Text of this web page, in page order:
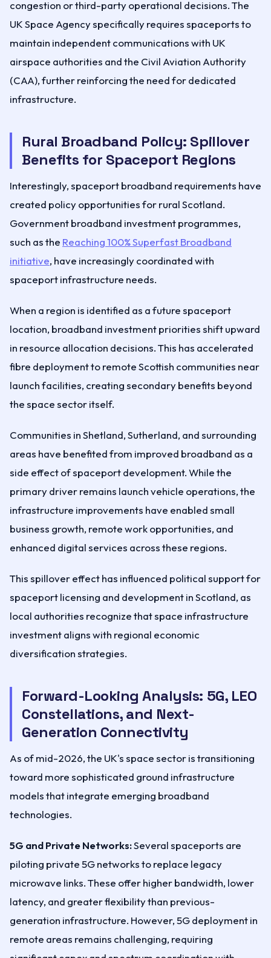
congestion or third-party operational decisions. The
UK Space Agency specifically requires spaceports to
maintain independent communications with UK
airspace authorities and the Civil Aviation Authority
(CAA), further reinforcing the need for dedicated
infrastructure.
Rural Broadband Policy: Spillover
Benefits for Spaceport Regions
Interestingly, spaceport broadband requirements have
created policy opportunities for rural Scotland.
Government broadband investment programmes,
such as the Reaching 100% Superfast Broadband
initiative, have increasingly coordinated with
spaceport infrastructure needs.
When a region is identified as a future spaceport
location, broadband investment priorities shift upward
in resource allocation decisions. This has accelerated
fibre deployment to remote Scottish communities near
launch facilities, creating secondary benefits beyond
the space sector itself.
Communities in Shetland, Sutherland, and surrounding
areas have benefited from improved broadband as a
side effect of spaceport development. While the
primary driver remains launch vehicle operations, the
infrastructure improvements have enabled small
business growth, remote work opportunities, and
enhanced digital services across these regions.
This spillover effect has influenced political support for
spaceport licensing and development in Scotland, as
local authorities recognize that space infrastructure
investment aligns with regional economic
diversification strategies.
Forward-Looking Analysis: 5G, LEO
Constellations, and Next-
Generation Connectivity
As of mid-2026, the UK's space sector is transitioning
toward more sophisticated ground infrastructure
models that integrate emerging broadband
technologies.
5G and Private Networks:Several spaceports are
piloting private 5G networks to replace legacy
microwave links. These offer higher bandwidth, lower
latency, and greater flexibility than previous-
generation infrastructure. However, 5G deployment in
remote areas remains challenging, requiring